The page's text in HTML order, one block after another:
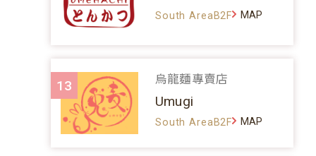
South AreaB2F MAP
13 烏龍麵專賣店
Umugi
South AreaB2F MAP